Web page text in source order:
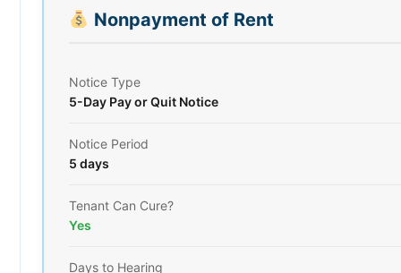
Nonpayment of Rent
Notice Type
5-Day Pay or Quit Notice
Notice Period
5 days
Tenant Can Cure?
Yes
Days to Hearing